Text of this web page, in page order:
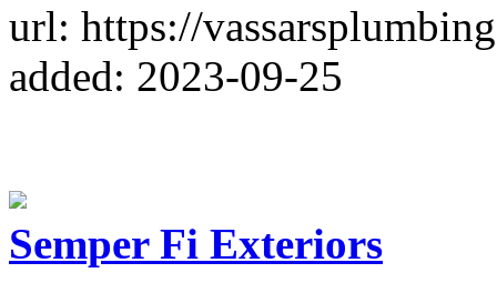
url: https://
added: 2023-09-25
Semper Fi Exteriors